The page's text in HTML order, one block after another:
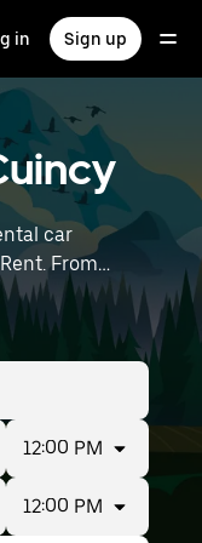
in Sign up
car
From
you’ll find
groups with up
location details
near you.
12:00 PM
12:00 PM